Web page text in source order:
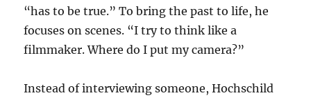
“has to be true.” To bring the past to life, he
focuses on scenes. “I try to think like a
filmmaker. Where do I put my camera?”
Instead of interviewing someone, Hochschild